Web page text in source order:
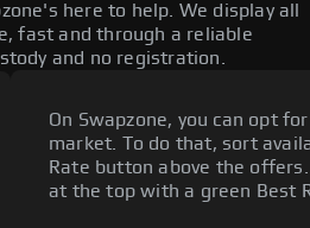
here to help. We display all
fast and through a reliable
and no registration.
On Swapzone, you can opt
market. To do that, sort
Rate button above the
at the top with a green Best